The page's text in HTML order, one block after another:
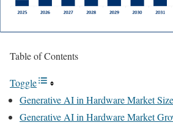
Table of Contents
Toggle
Generative AI in Hardware Market Size
Generative AI in Hardware Market